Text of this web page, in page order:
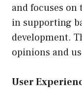
and focuses
in supporting
development.
opinions and
User